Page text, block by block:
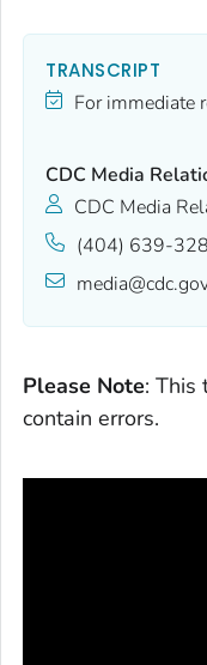
TRANSCRIPT
For immediate
CDC Media
CDC Media
(404) 639-
Please Note: This
contain errors.